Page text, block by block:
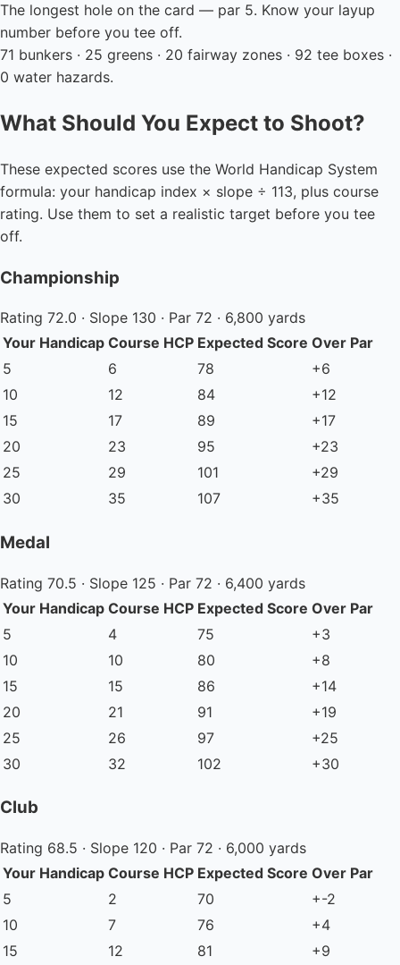
The longest hole on the card — par 5. Know your layup
number before you tee off.
71 bunkers · 25 greens · 20 fairway zones · 92 tee boxes ·
0 water hazards.
What Should You Expect to Shoot?
These expected scores use the World Handicap System
formula: your handicap index × slope ÷ 113, plus course
rating. Use them to set a realistic target before you tee
off.
Championship
Rating 72.0 · Slope 130 · Par 72 · 6,800 yards
Your Handicap Course HCP Expected Score Over Par
5
6 78
+6
10
12 84
+12
15
17 89
+17
20
23 95
+23
25
29 101
+29
30
35 107 +35
Medal
Rating 70.5 · Slope 125 · Par 72 · 6,400 yards
Your Handicap Course HCP Expected Score Over Par
5
4 75
+3
10
10 80
+8
15
15 86
+14
20
21 91
+19
25
26 97
+25
30
32 102 +30
Club
Rating 68.5 · Slope 120 · Par 72 · 6,000 yards
Your Handicap Course HCP Expected Score Over Par
5
2 70
+-2
10
7 76
+4
15
12 81
+9